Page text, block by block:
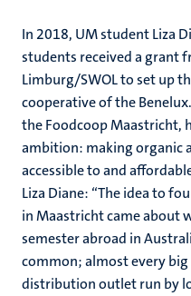
In 2018, UM student Liza
students received a grant
Limburg/SWOL to set up
cooperative of the
the Foodcoop Maastricht,
ambition: making organic
accessible to and
Liza Diane: ‘‘The idea to
in Maastricht came about
semester abroad in
common; almost every
distribution outlet run by